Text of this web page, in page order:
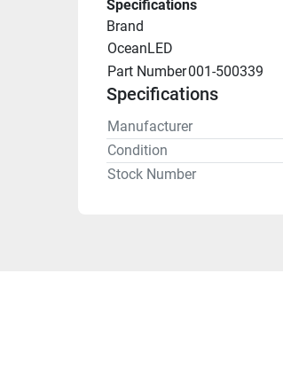
Specifications
Brand
OceanLED
Part Number001-500339
Specifications
Manufacturer
Condition
Stock Number